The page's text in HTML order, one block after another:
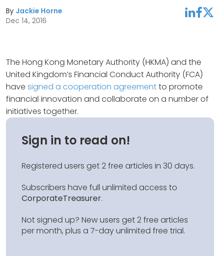
By Jackie Horne
Dec 14, 2016
linkedinfacebooktwitter
The Hong Kong Monetary Authority (HKMA) and the
United Kingdom’s Financial Conduct Authority (FCA)
have signed a cooperation agreementto promote
financial innovation and collaborate on a number of
initiatives together.
Sign in to read on!
Registered users get 2 free articles in 30 days.
Subscribers have full unlimited access to
CorporateTreasurer.
Not signed up? New users get 2 free articles
per month, plus a 7-day unlimited free trial.